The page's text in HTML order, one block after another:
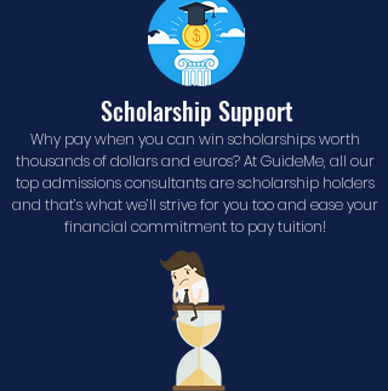
Scholarship Support
Why pay when you can win scholarships worth
thousands of dollars and euros? At GuideMe, all our
top admissions consultants are scholarship holders
and that’s what we’ll strive for you too and ease your
financial commitment to pay tuition!